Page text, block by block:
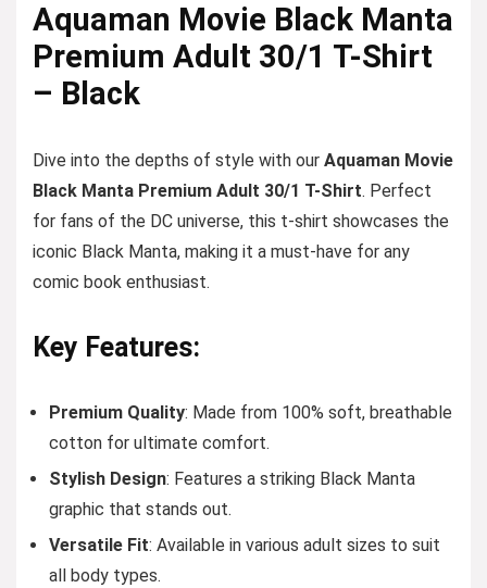
Aquaman Movie Black Manta
Premium Adult 30/1 T-Shirt
– Black
Dive into the depths of style with our Aquaman Movie
Black Manta Premium Adult 30/1 T-Shirt. Perfect
for fans of the DC universe, this t-shirt showcases the
iconic Black Manta, making it a must-have for any
comic book enthusiast.
Key Features:
Premium Quality: Made from 100% soft, breathable
cotton for ultimate comfort.
Stylish Design: Features a striking Black Manta
graphic that stands out.
Versatile Fit: Available in various adult sizes to suit
all body types.